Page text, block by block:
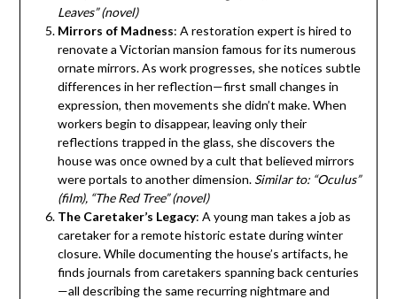
Leaves” (novel)
Mirrors of Madness: A restoration expert is hired to
renovate a Victorian mansion famous for its numerous
ornate mirrors. As work progresses, she notices subtle
differences in her reflection—first small changes in
expression, then movements she didn’t make. When
workers begin to disappear, leaving only their
reflections trapped in the glass, she discovers the
house was once owned by a cult that believed mirrors
were portals to another dimension. Similar to: “Oculus”
(film), “The Red Tree” (novel)
The Caretaker’s Legacy: A young man takes a job as
caretaker for a remote historic estate during winter
closure. While documenting the house’s artifacts, he
finds journals from caretakers spanning back centuries
—all describing the same recurring nightmare and